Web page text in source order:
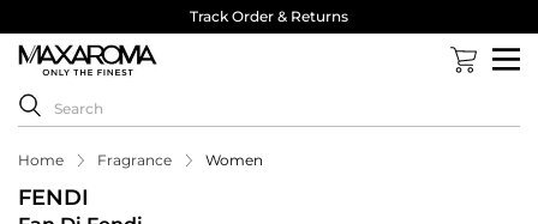
Track Order & Returns
Home Fragrance Women
FENDI